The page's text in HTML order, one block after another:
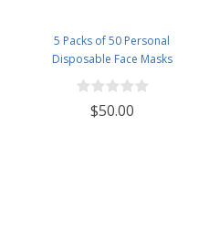
5 Packs of 50 Personal
Disposable Face Masks
$50.00